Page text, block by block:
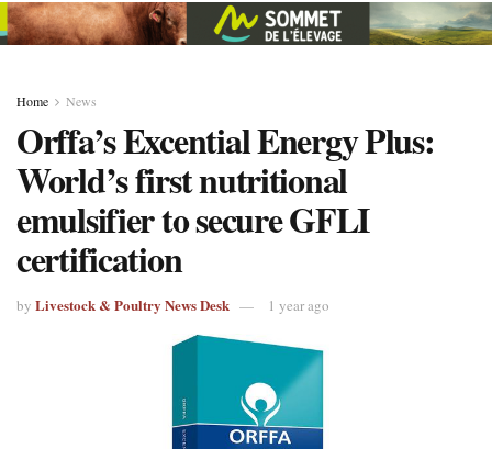
Home News
Orffa’s Excential Energy Plus:
World’s first nutritional
emulsifier to secure GFLI
certification
by Livestock & Poultry News Desk 1 year ago